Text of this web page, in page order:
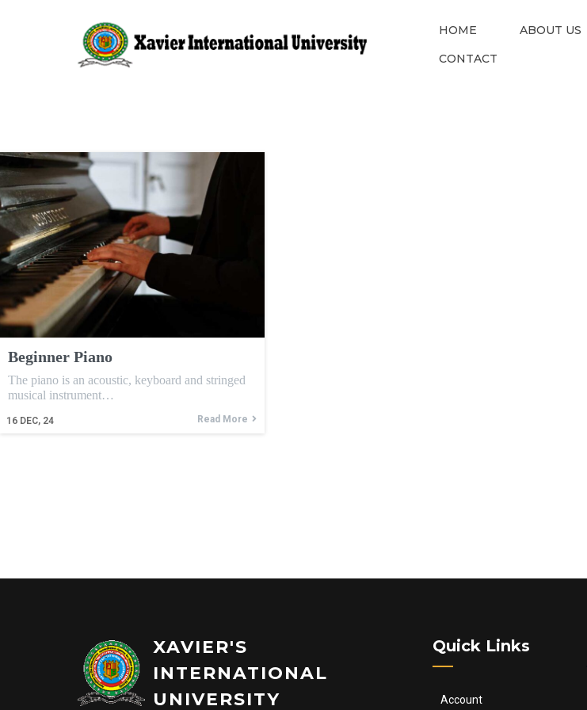
HOME ABOUT US
CONTACT
Beginner Piano
16 DEC, 24
The piano is an acoustic, keyboard and stringed
musical instrument…
Read More
XAVIER'S
INTERNATIONAL
UNIVERSITY
Quick Links
Account